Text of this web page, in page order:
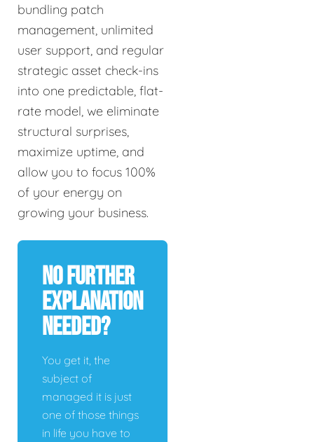
bundling patch
management, unlimited
user support, and regular
strategic asset check-ins
into one predictable, flat-
rate model, we eliminate
structural surprises,
maximize uptime, and
allow you to focus 100%
of your energy on
growing your business.
No Further
Explanation
Needed?
You get it, the
subject of
managed it is just
one of those things
in life you have to